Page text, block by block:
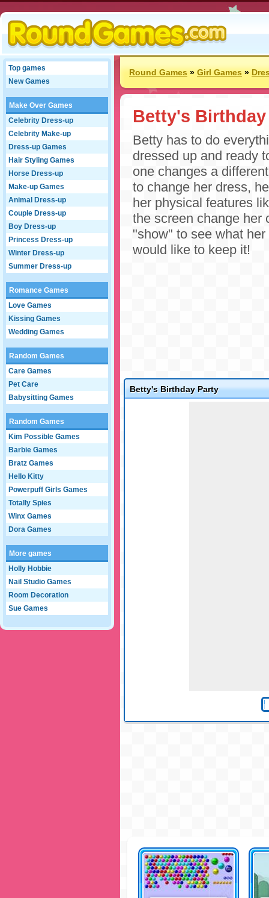
Top games
New Games
Make Over Games
Celebrity Dress-up
Celebrity Make-up
Dress-up Games
Hair Styling Games
Horse Dress-up
Make-up Games
Animal Dress-up
Couple Dress-up
Boy Dress-up
Princess Dress-up
Winter Dress-up
Summer Dress-up
Romance Games
Love Games
Kissing Games
Wedding Games
Random Games
Care Games
Pet Care
Babysitting Games
Random Games
Kim Possible Games
Barbie Games
Bratz Games
Hello Kitty
Powerpuff Girls Games
Totally Spies
Winx Games
Dora Games
More games
Holly Hobbie
Nail Studio Games
Room Decoration
Sue Games
Round Games»Girl Games»
Betty's
Betty has to do
dressed up and ready
one changes a
to change her dress,
her physical features
the screen change her
"show" to see what
would like to keep it!
Betty's Birthday Party